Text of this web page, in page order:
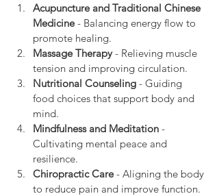
Acupuncture and Traditional Chinese
Medicine - Balancing energy flow to
promote healing.
Massage Therapy - Relieving muscle
tension and improving circulation.
Nutritional Counseling - Guiding
food choices that support body and
mind.
Mindfulness and Meditation -
Cultivating mental peace and
resilience.
Chiropractic Care - Aligning the body
to reduce pain and improve function.